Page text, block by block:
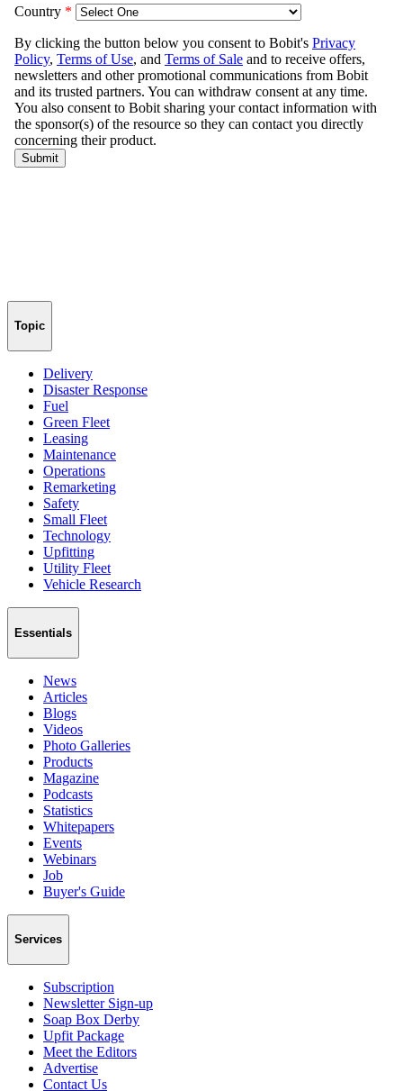
Topic
Delivery
Disaster Response
Fuel
Green Fleet
Leasing
Maintenance
Operations
Remarketing
Safety
Small Fleet
Technology
Upfitting
Utility Fleet
Vehicle Research
Essentials
News
Articles
Blogs
Videos
Photo Galleries
Products
Magazine
Podcasts
Statistics
Whitepapers
Events
Webinars
Job
Buyer's Guide
Services
Subscription
Newsletter Sign-up
Soap Box Derby
Upfit Package
Meet the Editors
Advertise
Contact Us